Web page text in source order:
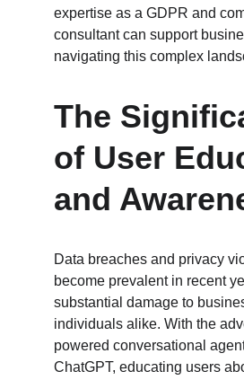
expertise as a GDPR and
consultant can support
navigating this complex
The
of User
and
Data breaches and privacy
become prevalent in recent
substantial damage to
individuals alike. With the
powered conversational
ChatGPT, educating users